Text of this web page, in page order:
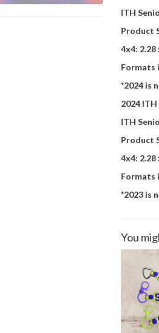
ITH
Product
4x4: 2.28
Formats
*2024 is
2024
ITH
Product
4x4: 2.28
Formats
*2023 is
You